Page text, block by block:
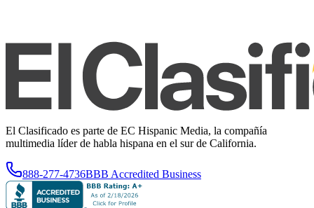
El Clasificado es parte de EC Hispanic Media, la compañía
multimedia líder de habla hispana en el sur de California.
888-277-4736BBB Accredited Business